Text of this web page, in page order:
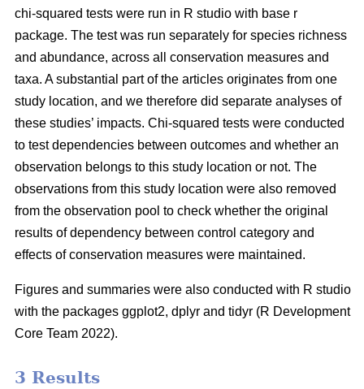
chi-squared tests were run in R studio with base r
package. The test was run separately for species richness
and abundance, across all conservation measures and
taxa. A substantial part of the articles originates from one
study location, and we therefore did separate analyses of
these studies’ impacts. Chi-squared tests were conducted
to test dependencies between outcomes and whether an
observation belongs to this study location or not. The
observations from this study location were also removed
from the observation pool to check whether the original
results of dependency between control category and
effects of conservation measures were maintained.
Figures and summaries were also conducted with R studio
with the packages ggplot2, dplyr and tidyr (R Development
Core Team 2022).
3 Results